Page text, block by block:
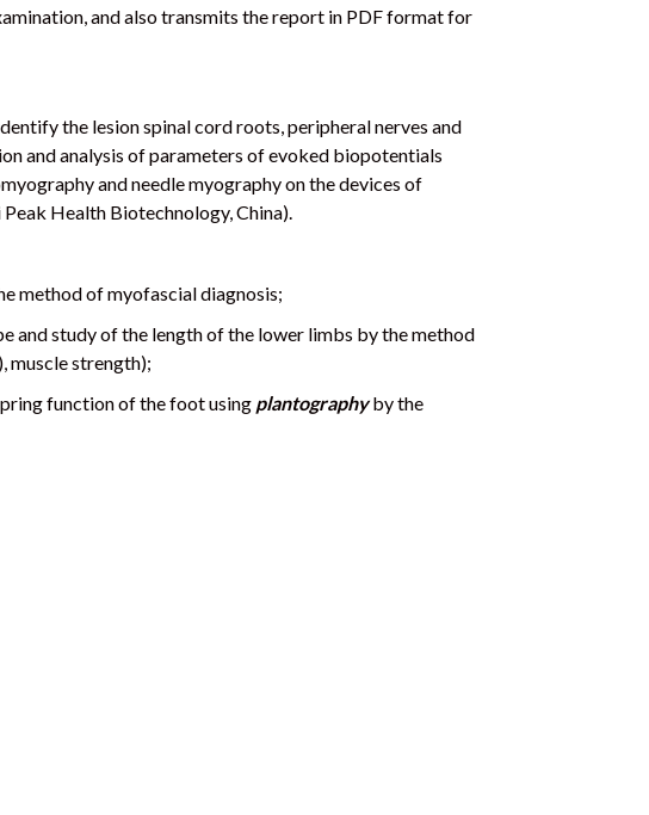
and also transmits the report in PDF format for
the lesion spinal cord roots, peripheral nerves and
and analysis of parameters of evoked biopotentials
and needle myography on the devices of
Health Biotechnology, China).
method of myofascial diagnosis;
and study of the length of the lower limbs by the method
muscle strength);
function of the foot using plantographyby the